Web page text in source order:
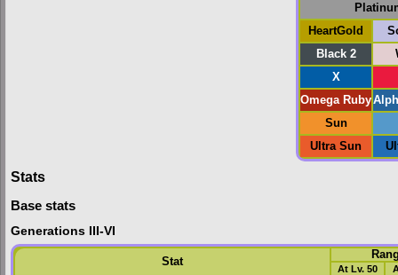
HeartGold
Black 2
X
Omega Ruby
Sun
Ultra Sun
Stats
Base stats
Generations III-VI
Stat
At Lv. 50